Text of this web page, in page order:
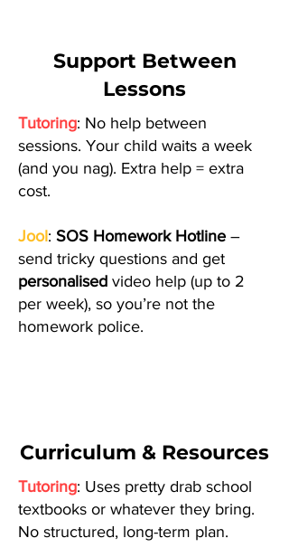
Support Between
Lessons
Tutoring: No help between
sessions. Your child waits a week
(and you nag). Extra help = extra
cost.
Jool: SOS Homework Hotline –
send tricky questions and get
personalised video help (up to 2
per week), so you’re not the
homework police.
Curriculum & Resources
Tutoring: Uses pretty drab school
textbooks or whatever they bring.
No structured, long-term plan.